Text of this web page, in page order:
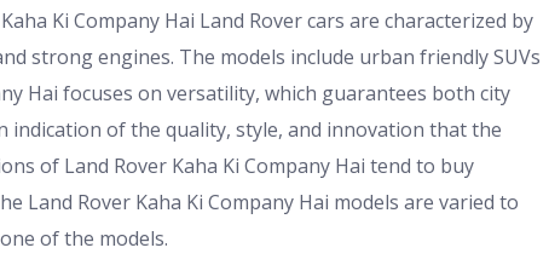
Ki Company Hai Land Rover cars are characterized by
strong engines. The models include urban friendly SUVs
Hai focuses on versatility, which guarantees both city
indication of the quality, style, and innovation that the
of Land Rover Kaha Ki Company Hai tend to buy
Land Rover Kaha Ki Company Hai models are varied to
of the models.